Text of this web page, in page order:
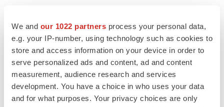
We and our 1022 partners process your personal data,
e.g. your IP-number, using technology such as cookies to
store and access information on your device in order to
serve personalized ads and content, ad and content
measurement, audience research and services
development. You have a choice in who uses your data
and for what purposes. Your privacy choices are only